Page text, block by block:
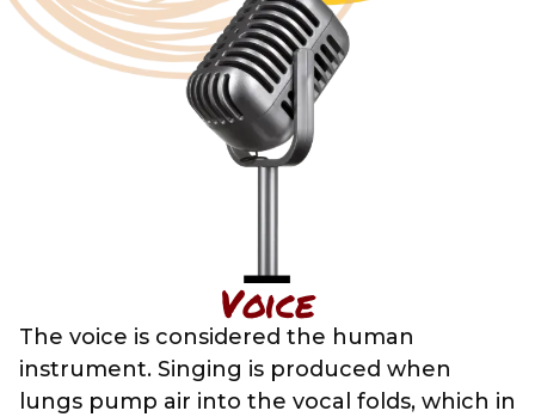
Voice
The voice is considered the human
instrument. Singing is produced when
lungs pump air into the vocal folds, which in